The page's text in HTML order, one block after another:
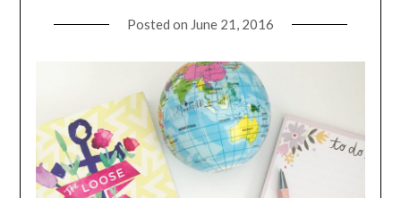
Posted on June 21, 2016